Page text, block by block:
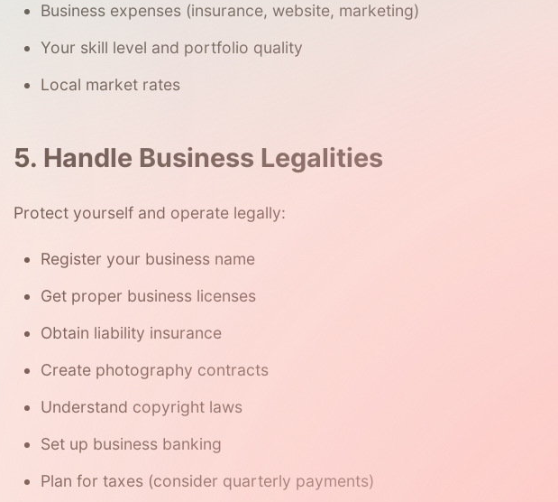
Business expenses (insurance, website, marketing)
Your skill level and portfolio quality
Local market rates
5. Handle Business Legalities
Protect yourself and operate legally:
Register your business name
Get proper business licenses
Obtain liability insurance
Create photography contracts
Understand copyright laws
Set up business banking
Plan for taxes (consider quarterly payments)